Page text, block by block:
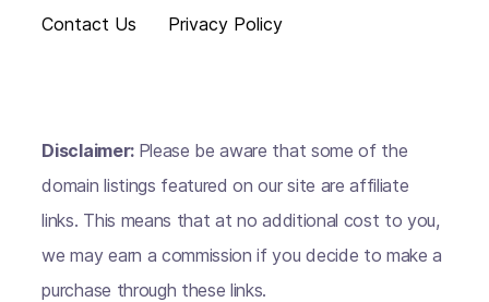
Contact Us
Privacy Policy
Disclaimer: Please be aware that some of the
domain listings featured on our site are affiliate
links. This means that at no additional cost to you,
we may earn a commission if you decide to make a
purchase through these links.